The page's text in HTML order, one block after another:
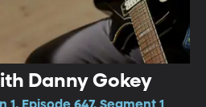
Danny Gokey